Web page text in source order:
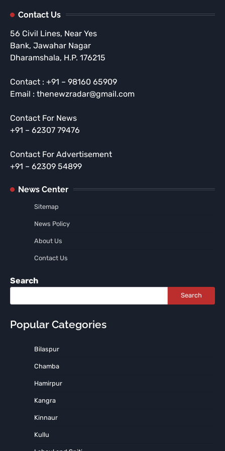
Contact Us
56 Civil Lines, Near Yes
Bank, Jawahar Nagar
Dharamshala, H.P. 176215
Contact : +91 – 98160 65909
Email : thenewzradar@gmail.com
Contact For News
+91 – 62307 79476
Contact For Advertisement
+91 – 62309 54899
News Center
Sitemap
News Policy
About Us
Contact Us
Search
Search
Popular Categories
Bilaspur
Chamba
Hamirpur
Kangra
Kinnaur
Kullu